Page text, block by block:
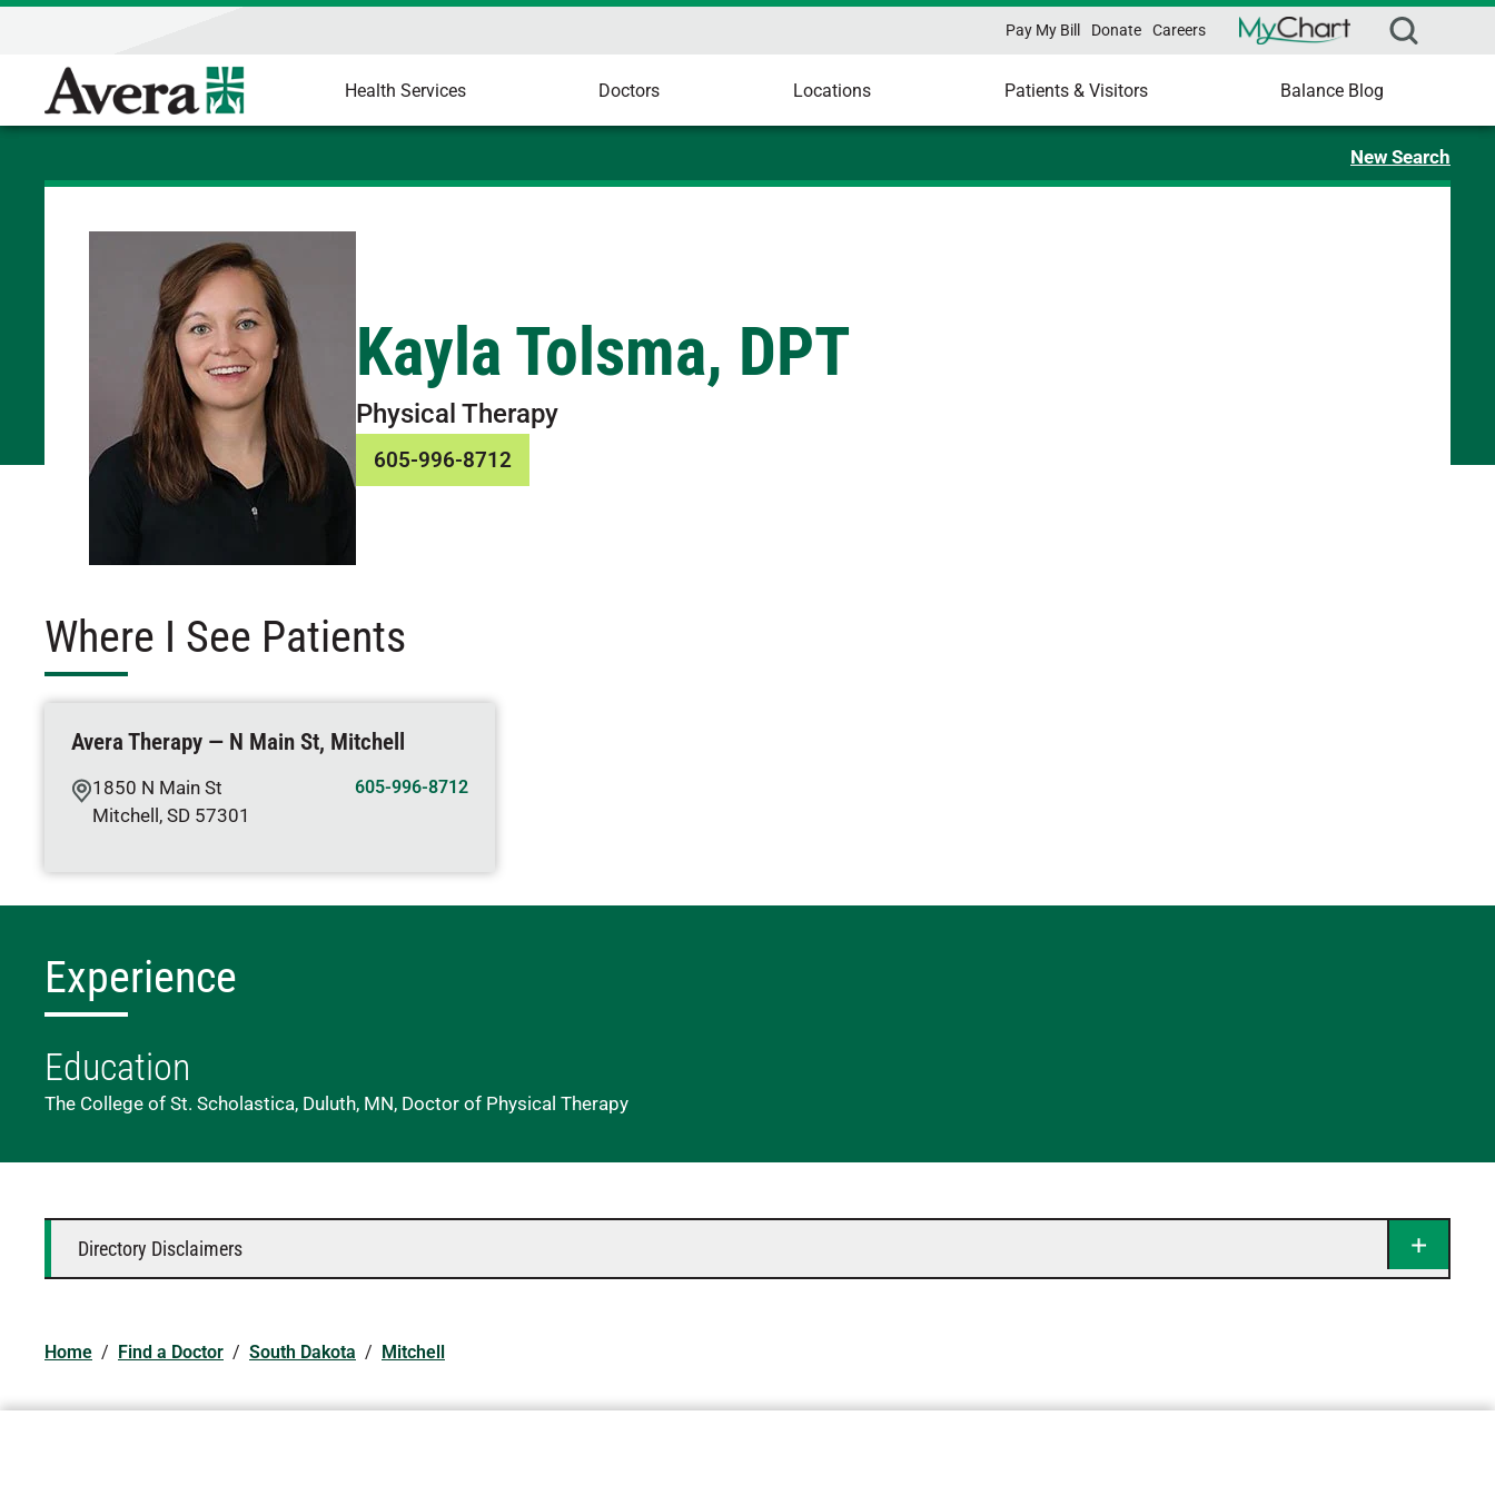
Pay My Bill Donate Careers
Health Services Doctors Locations Patients & Visitors Balance Blog
New Search
Kayla Tolsma, DPT
Physical Therapy
605-996-8712
Where I See Patients
Avera Therapy — N Main St, Mitchell
1850 N Main St
Mitchell , SD 57301
605-996-8712
Experience
Education
The College of St. Scholastica, Duluth, MN, Doctor of Physical Therapy
Directory Disclaimers
Home / Find a Doctor / South Dakota / Mitchell